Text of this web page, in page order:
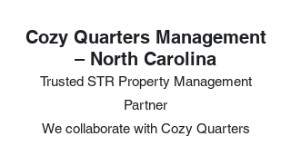
Cozy Quarters Management
– North Carolina
Trusted STR Property Management
Partner
We collaborate with Cozy Quarters